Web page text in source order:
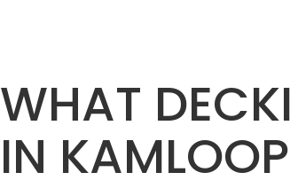
WHAT
IN